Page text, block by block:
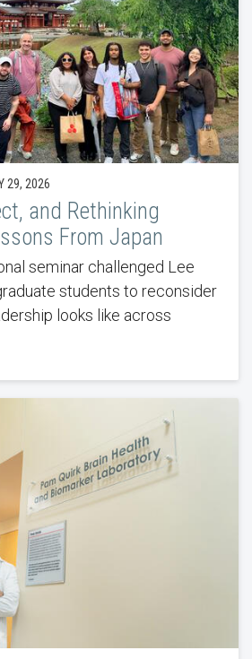
29, 2026
and Rethinking
From Japan
seminar challenged Lee
students to reconsider
looks like across